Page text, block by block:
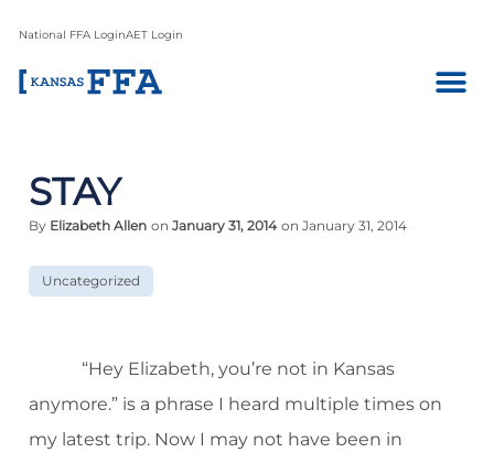
National FFA LoginAET Login
STAY
By Elizabeth Allen on January 31, 2014 on January 31, 2014
Uncategorized
“Hey Elizabeth, you’re not in Kansas
anymore.” is a phrase I heard multiple times on
my latest trip. Now I may not have been in